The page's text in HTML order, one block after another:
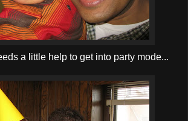
a little help to get into party mode...